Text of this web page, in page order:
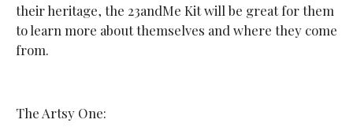
their heritage, the 23andMe Kit will be great for them
to learn more about themselves and where they come
from.
The Artsy One: